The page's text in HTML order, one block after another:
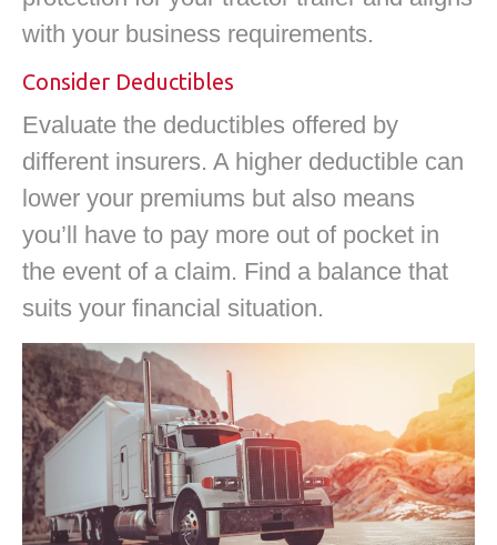
with your business requirements.
Consider Deductibles
Evaluate the deductibles offered by
different insurers. A higher deductible can
lower your premiums but also means
you’ll have to pay more out of pocket in
the event of a claim. Find a balance that
suits your financial situation.